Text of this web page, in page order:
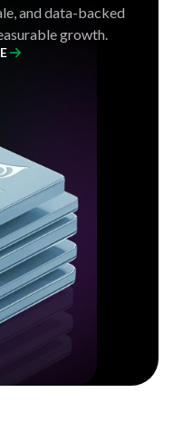
and data-backed
growth.